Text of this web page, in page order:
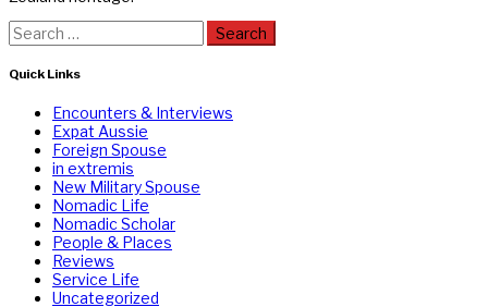
Search
for:
Quick Links
Encounters & Interviews
Expat Aussie
Foreign Spouse
in extremis
New Military Spouse
Nomadic Life
Nomadic Scholar
People & Places
Reviews
Service Life
Uncategorized